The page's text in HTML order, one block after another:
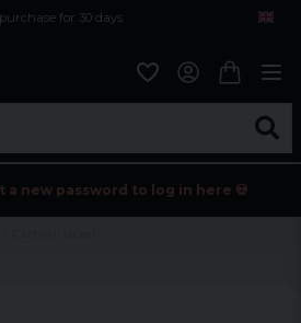
for 30 days
a new password to log in here 💀